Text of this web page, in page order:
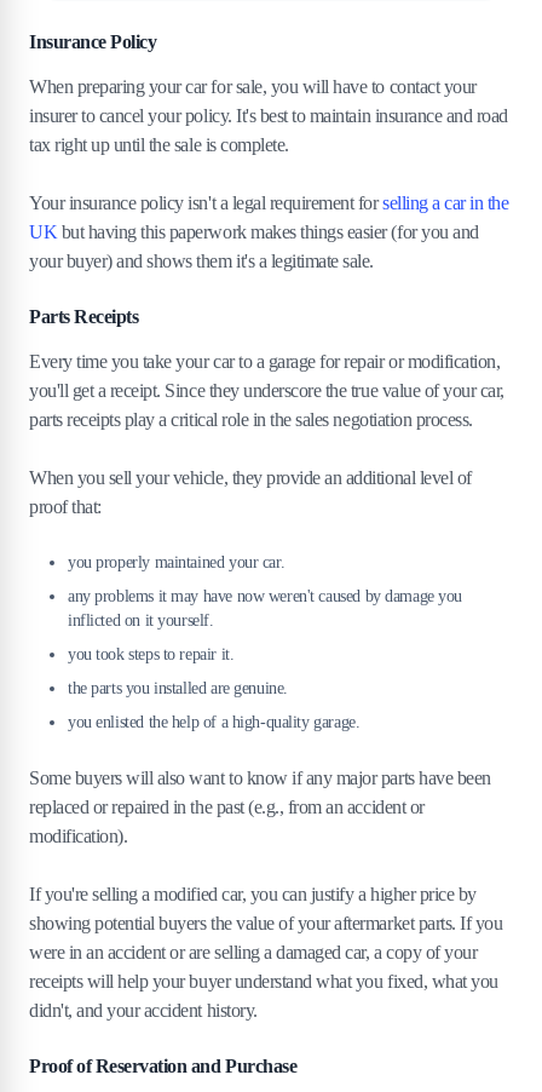
Insurance Policy
When preparing your car for sale, you will have to contact your
insurer to cancel your policy. It's best to maintain insurance and road
tax right up until the sale is complete.
Your insurance policy isn't a legal requirement forselling a car in the
UK but having this paperwork makes things easier (for you and
your buyer) and shows them it's a legitimate sale.
Parts Receipts
Every time you take your car to a garage for repair or modification,
you'll get a receipt. Since they underscore the true value of your car,
parts receipts play a critical role in the sales negotiation process.
When you sell your vehicle, they provide an additional level of
proof that:
you properly maintained your car.
any problems it may have now weren't caused by damage you
inflicted on it yourself.
you took steps to repair it.
the parts you installed are genuine.
you enlisted the help of a high-quality garage.
Some buyers will also want to know if any major parts have been
replaced or repaired in the past (e.g., from an accident or
modification).
If you're selling a modified car, you can justify a higher price by
showing potential buyers the value of your aftermarket parts. If you
were in an accident or are selling a damaged car, a copy of your
receipts will help your buyer understand what you fixed, what you
didn't, and your accident history.
Proof of Reservation and Purchase